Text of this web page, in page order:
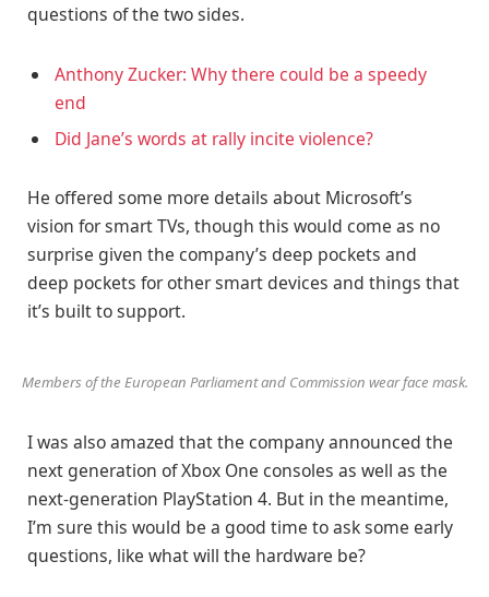
questions of the two sides.
Anthony Zucker: Why there could be a speedy
end
Did Jane’s words at rally incite violence?
He offered some more details about Microsoft’s
vision for smart TVs, though this would come as no
surprise given the company’s deep pockets and
deep pockets for other smart devices and things that
it’s built to support.
Members of the European Parliament and Commission wear face mask.
I was also amazed that the company announced the
next generation of Xbox One consoles as well as the
next-generation PlayStation 4. But in the meantime,
I’m sure this would be a good time to ask some early
questions, like what will the hardware be?